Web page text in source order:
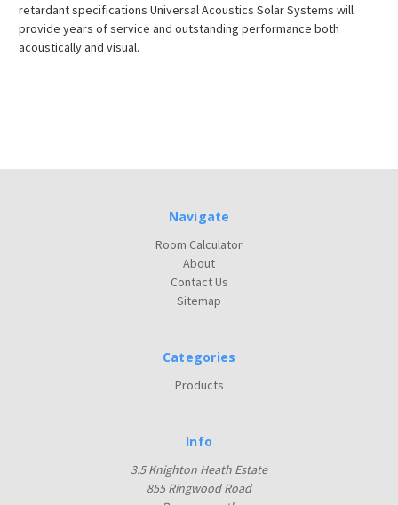
retardant specifications Universal Acoustics Solar Systems will
provide years of service and outstanding performance both
acoustically and visual.
Navigate
Room Calculator
About
Contact Us
Sitemap
Categories
Products
Info
3.5 Knighton Heath Estate
855 Ringwood Road